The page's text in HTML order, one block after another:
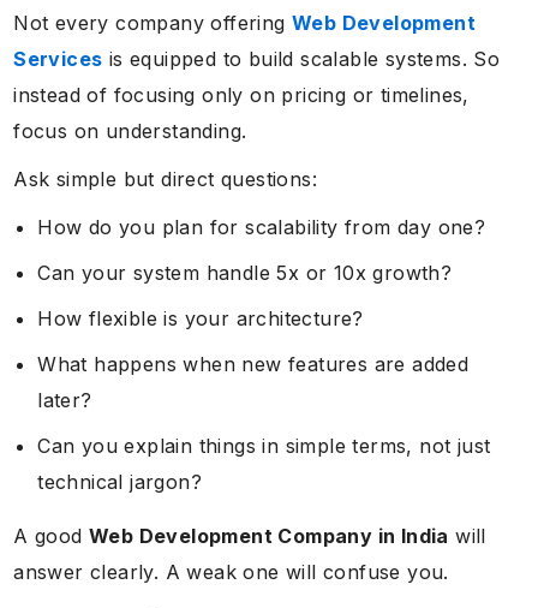
Not every company offeringWeb Development
Services is equipped to build scalable systems. So
instead of focusing only on pricing or timelines,
focus on understanding.
Ask simple but direct questions:
How do you plan for scalability from day one?
Can your system handle 5x or 10x growth?
How flexible is your architecture?
What happens when new features are added
later?
Can you explain things in simple terms, not just
technical jargon?
A goodWeb Development Company in India will
answer clearly. A weak one will confuse you.